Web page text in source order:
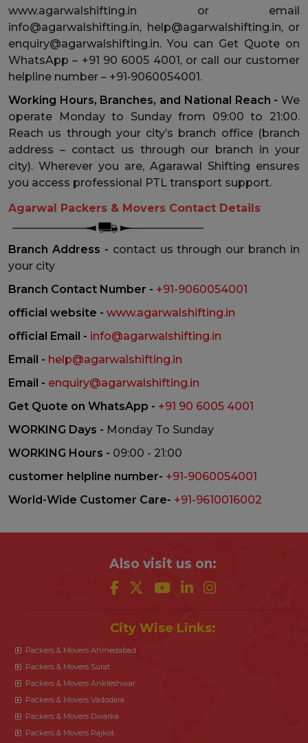
www.agarwalshifting.in or email
info@agarwalshifting.in, help@agarwalshifting.in, or
enquiry@agarwalshifting.in. You can Get Quote on
WhatsApp – +91 90 6005 4001, or call our customer
helpline number – +91‑9060054001.
Working Hours, Branches, and National Reach - We
operate Monday to Sunday from 09:00 to 21:00.
Reach us through your city’s branch office (branch
address – contact us through our branch in your
city). Wherever you are, Agarawal Shifting ensures
you access professional PTL transport support.
Agarwal Packers & Movers Contact Details
Branch Address - contact us through our branch in
your city
Branch Contact Number - +91-9060054001
official website - www.agarwalshifting.in
official Email - info@agarwalshifting.in
Email - help@agarwalshifting.in
Email - enquiry@agarwalshifting.in
Get Quote on WhatsApp - +91 90 6005 4001
WORKING Days - Monday To Sunday
WORKING Hours - 09:00 - 21:00
customer helpline number- +91-9060054001
World-Wide Customer Care- +91-9610016002
Also visit us on:
City Wise Links:
Packers & Movers Ahmedabad
Packers & Movers Surat
Packers & Movers Ankleshwar
Packers & Movers Vadodara
Packers & Movers Dwarka
Packers & Movers Rajkot